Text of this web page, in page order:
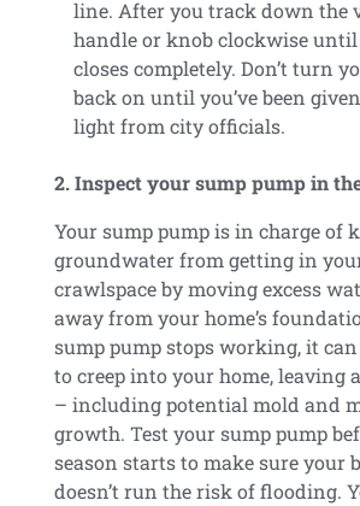
line. After you track down the
handle or knob clockwise until
closes completely. Don’t turn
back on until you’ve been
light from city officials.
2. Inspect your sump pump in
Your sump pump is in charge of
groundwater from getting in
crawlspace by moving excess
away from your home’s
sump pump stops working, it
to creep into your home, leaving
– including potential mold and
growth. Test your sump pump
season starts to make sure your
doesn’t run the risk of flooding.